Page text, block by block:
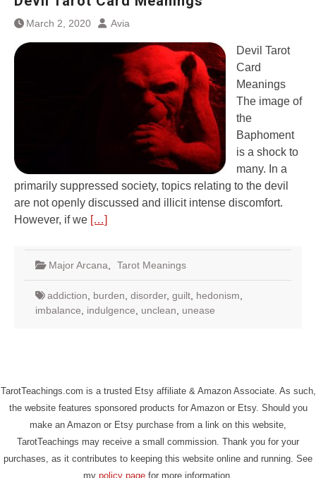
March 2, 2020 Avia
Devil Tarot
Card
Meanings
The image of
the
Baphoment
is a shock to
many. In a
primarily suppressed society, topics relating to the devil
are not openly discussed and illicit intense discomfort.
However, if we […]
Major Arcana Tarot Meanings
addiction burden disorder, guilt hedonism
imbalance
indulgence unclean unease
TarotTeachings.com is a trusted Etsy affiliate & Amazon Associate. As such,
the website features sponsored products for Amazon or Etsy. Should you
make an Amazon or Etsy purchase from a link on this website,
TarotTeachings may receive a small commission. Thank you for your
purchases, as it contributes to keeping this website online and running. See
my policy page for more information.